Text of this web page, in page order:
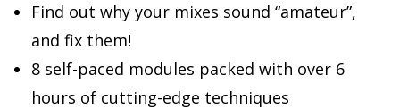
Find out why your mixes sound “amateur”,
and fix them!
8 self-paced modules packed with over 6
hours of cutting-edge techniques